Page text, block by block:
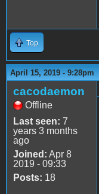
Top
April 15, 2019 - 9:28pm
cacodaemon
Offline
Last seen: 7
years 3 months
ago
Joined: Apr 8
2019 - 09:33
Posts: 18